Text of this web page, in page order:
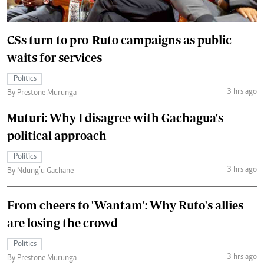
CSs turn to pro-Ruto campaigns as public
waits for services
Politics
By Prestone Murunga
3 hrs ago
Muturi: Why I disagree with Gachagua's
political approach
Politics
By Ndung’u Gachane
3 hrs ago
From cheers to 'Wantam': Why Ruto's allies
are losing the crowd
Politics
By Prestone Murunga
3 hrs ago